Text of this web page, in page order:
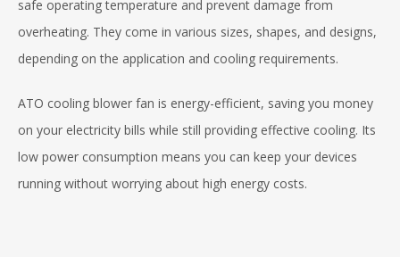
safe operating temperature and prevent damage from
overheating. They come in various sizes, shapes, and designs,
depending on the application and cooling requirements.
ATO cooling blower fan is energy-efficient, saving you money
on your electricity bills while still providing effective cooling. Its
low power consumption means you can keep your devices
running without worrying about high energy costs.